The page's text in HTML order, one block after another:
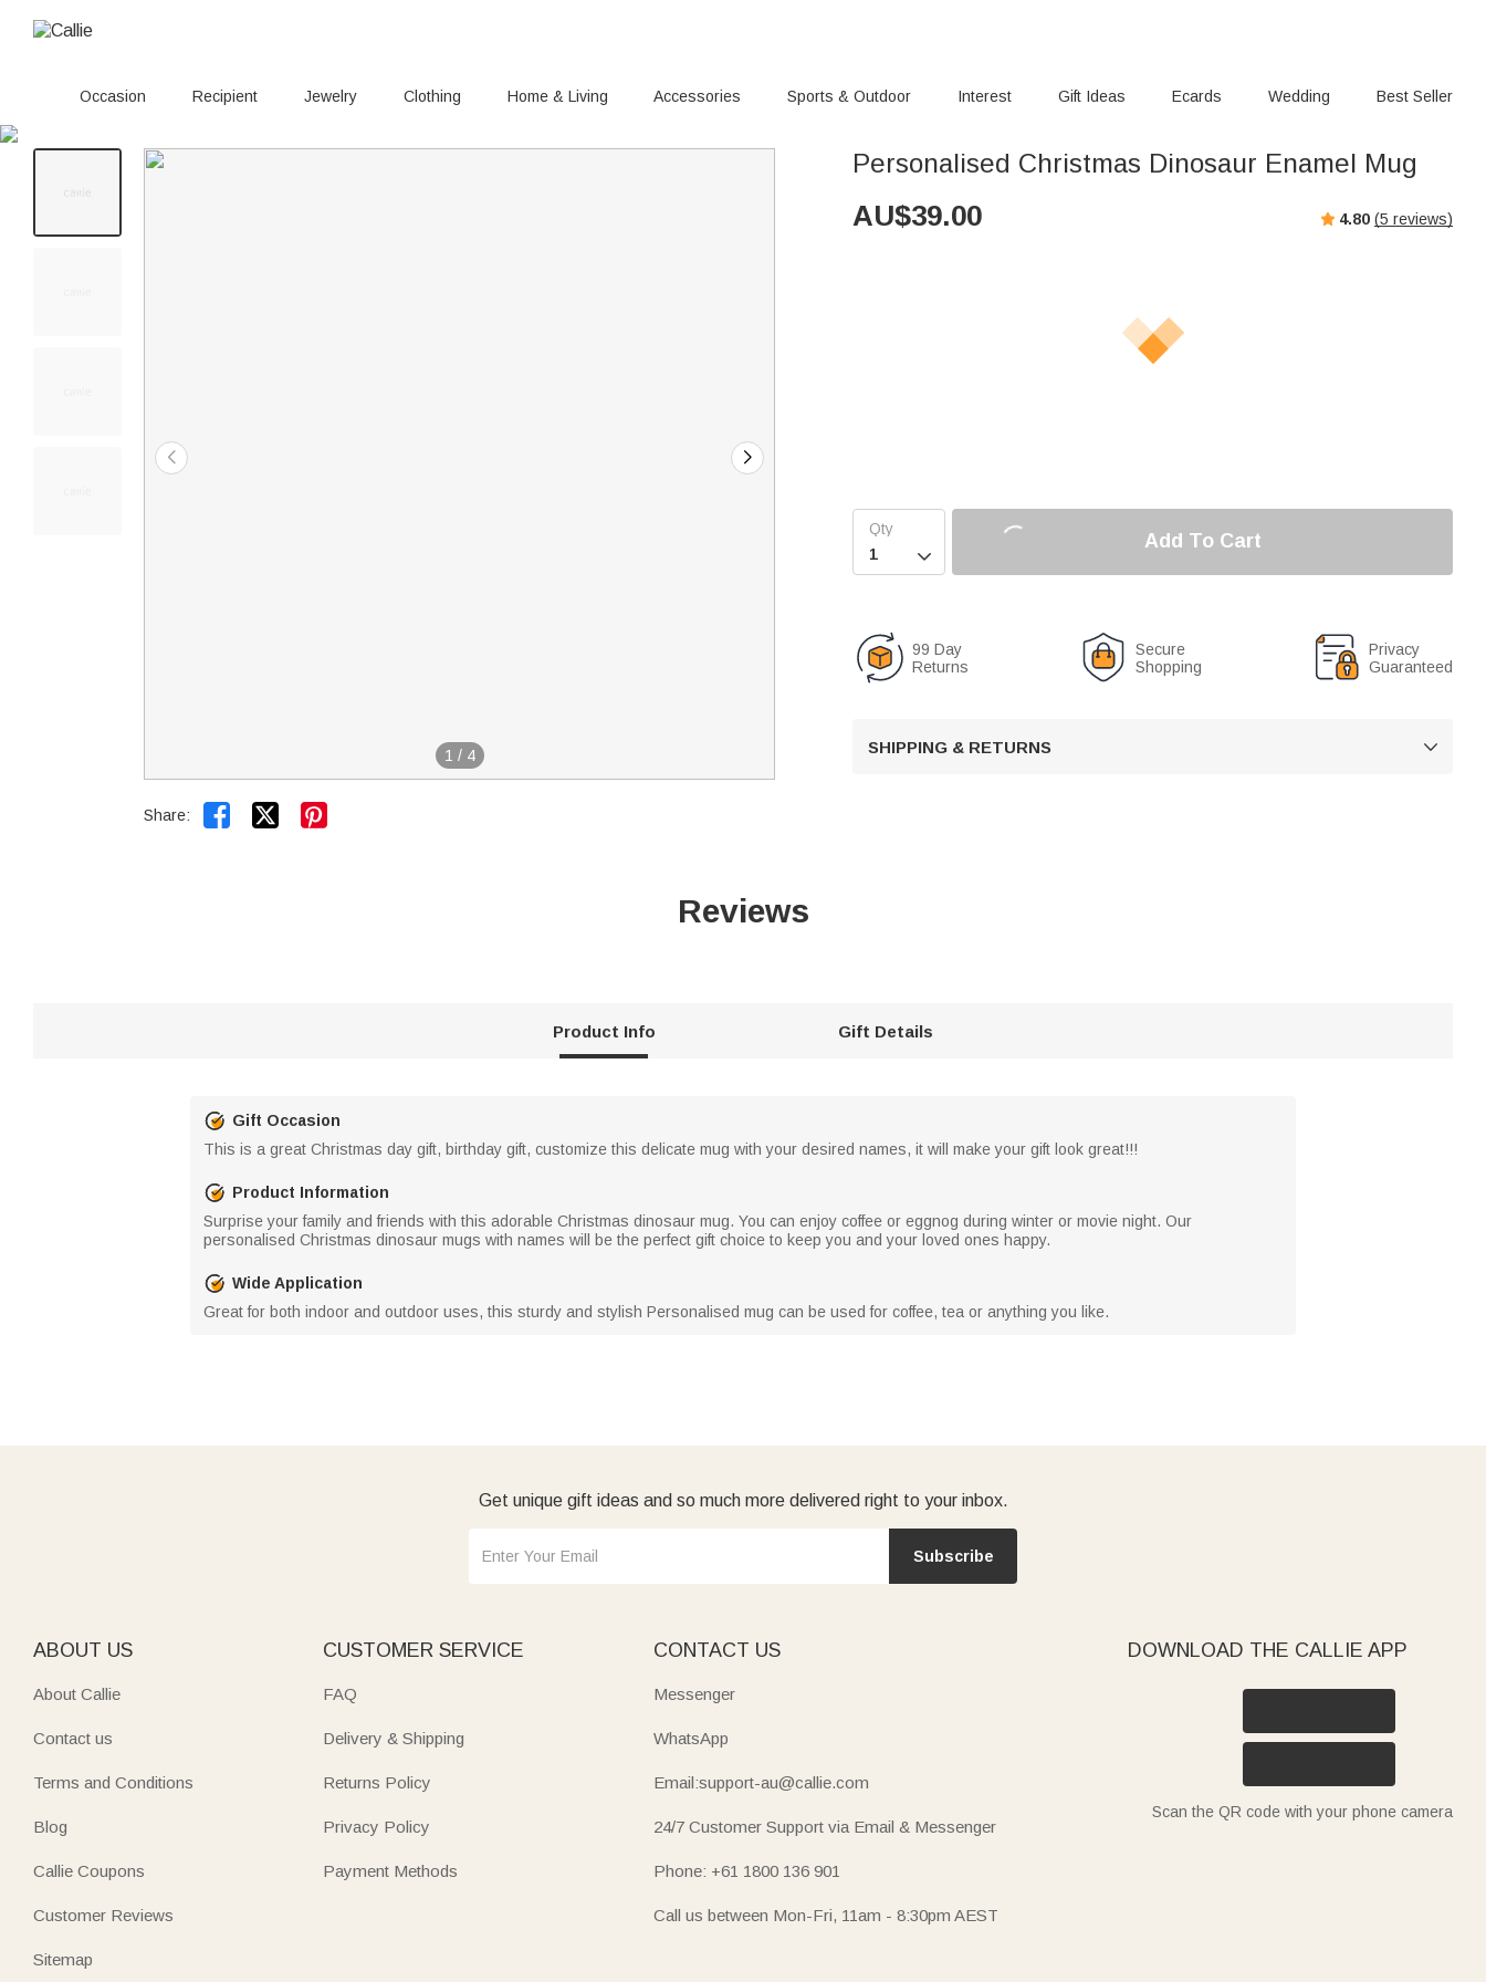
Occasion Recipient Jewelry Clothing Home & Living Accessories Sports & Outdoor Interest Gift Ideas Ecards Wedding Best Seller
1 / 4
Share:  
Personalised Christmas Dinosaur Enamel Mug
AU$39.00 4.80 (5 reviews)

Add To Cart
99 Day
Returns
Secure
Shopping
Privacy
Guaranteed
SHIPPING & RETURNS 
Reviews
Product Info Gift Details
Gift Occasion
This is a great Christmas day gift, birthday gift, customize this delicate mug with your desired names, it will make your gift look great!!!
Product Information
Surprise your family and friends with this adorable Christmas dinosaur mug. You can enjoy coffee or eggnog during winter or movie night. Our
personalised Christmas dinosaur mugs with names will be the perfect gift choice to keep you and your loved ones happy.
Wide Application
Great for both indoor and outdoor uses, this sturdy and stylish Personalised mug can be used for coffee, tea or anything you like.
Get unique gift ideas and so much more delivered right to your inbox.
Subscribe
ABOUT US
About Callie
Contact us
Terms and Conditions
Blog
Callie Coupons
Customer Reviews
Sitemap
CUSTOMER SERVICE
FAQ
Delivery & Shipping
Returns Policy
Privacy Policy
Payment Methods
CONTACT US
Messenger
WhatsApp
Email:support-au@callie.com
24/7 Customer Support via Email & Messenger
Phone: +61 1800 136 901
Call us between Mon-Fri, 11am - 8:30pm AEST
DOWNLOAD THE CALLIE APP
Scan the QR code with your phone camera